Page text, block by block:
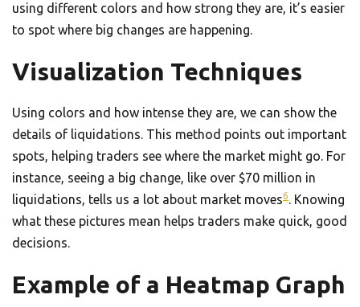
using different colors and how strong they are, it’s easier
to spot where big changes are happening.
Visualization Techniques
Using colors and how intense they are, we can show the
details of liquidations. This method points out important
spots, helping traders see where the market might go. For
instance, seeing a big change, like over $70 million in
liquidations, tells us a lot about market moves6. Knowing
what these pictures mean helps traders make quick, good
decisions.
Example of a Heatmap Graph